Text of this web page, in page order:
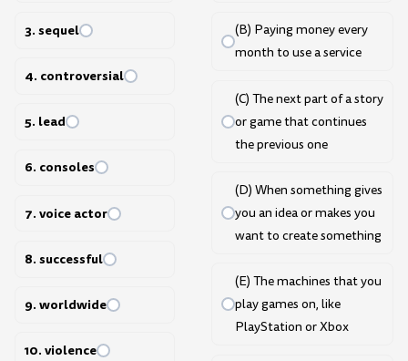
3. sequel
4. controversial
5. lead
6. consoles
7. voice actor
8. successful
9. worldwide
10. violence
(B) Paying money every
month to use a service
(C) The next part of a story
or game that continues
the previous one
(D) When something gives
you an idea or makes you
want to create something
(E) The machines that you
play games on, like
PlayStation or Xbox